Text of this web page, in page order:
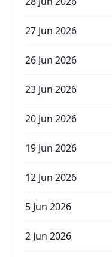
27 Jun 2026
26 Jun 2026
23 Jun 2026
20 Jun 2026
19 Jun 2026
12 Jun 2026
5 Jun 2026
2 Jun 2026